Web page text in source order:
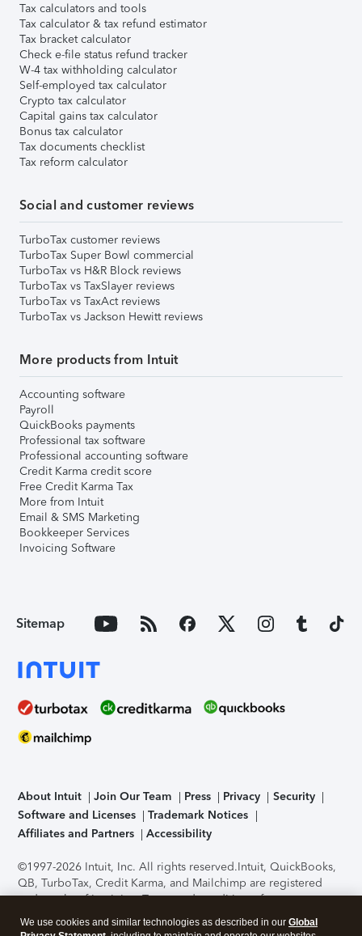
Tax calculators and tools
Tax calculator & tax refund estimator
Tax bracket calculator
Check e-file status refund tracker
W-4 tax withholding calculator
Self-employed tax calculator
Crypto tax calculator
Capital gains tax calculator
Bonus tax calculator
Tax documents checklist
Tax reform calculator
Social and customer reviews
TurboTax customer reviews
TurboTax Super Bowl commercial
TurboTax vs H&R Block reviews
TurboTax vs TaxSlayer reviews
TurboTax vs TaxAct reviews
TurboTax vs Jackson Hewitt reviews
More products from Intuit
Accounting software
Payroll
QuickBooks payments
Professional tax software
Professional accounting software
Credit Karma credit score
Free Credit Karma Tax
More from Intuit
Email & SMS Marketing
Bookkeeper Services
Invoicing Software
Sitemap
About Intuit Join Our Team Press Privacy
Security
Software and Licenses
Trademark Notices
Affiliates and Partners
Accessibility
©1997-2026 Intuit, Inc. All rights reserved.Intuit, QuickBooks,
QB, TurboTax, Credit Karma, and Mailchimp are registered
trademarks of Intuit Inc. Terms and conditions, features,
support, pricing, and service options subject to change
without notice.Security Certification of the TurboTax Online
We use cookies and similar technologies as described in our Global